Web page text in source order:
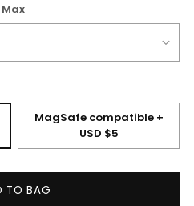
Max
MagSafe compatible +
USD $5
TO BAG